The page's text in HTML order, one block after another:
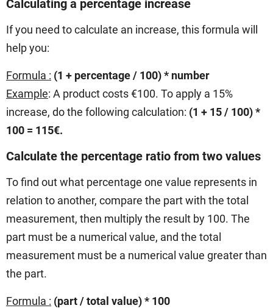
Calculating a percentage increase
If you need to calculate an increase, this formula will
help you:
Formula : (1 + percentage/ 100) * number
Example: A product costs €100. To apply a 15%
increase, do the following calculation: (1 + 15 / 100) *
100 = 115€.
Calculate the percentage ratio from two values
To find out what percentage one value represents in
relation to another, compare the part with the total
measurement, then multiply the result by 100. The
part must be a numerical value, and the total
measurement must be a numerical value greater than
the part.
Formula : (part / total value) * 100